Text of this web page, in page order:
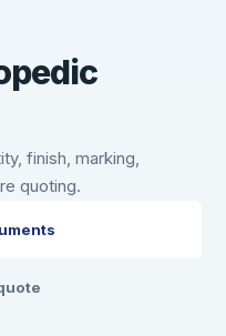
finish, marking,
quoting.